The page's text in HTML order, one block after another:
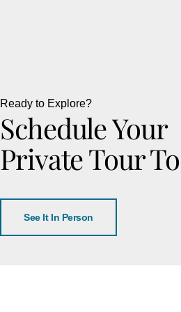
Ready to Explore?
Schedule Your
Private Tour
See It In Person